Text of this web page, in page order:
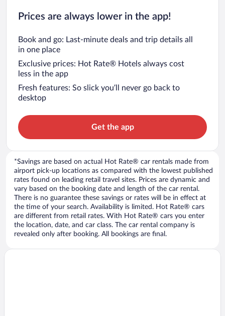
Prices are always lower in the app!
Book and go: Last-minute deals and trip details all
in one place
Exclusive prices: Hot Rate® Hotels always cost
less in the app
Fresh features: So slick you’ll never go back to
desktop
Get the app
*Savings are based on actual Hot Rate® car rentals made from
airport pick-up locations as compared with the lowest published
rates found on leading retail travel sites. Prices are dynamic and
vary based on the booking date and length of the car rental.
There is no guarantee these savings or rates will be in effect at
the time of your search. Availability is limited. Hot Rate® cars
are different from retail rates. With Hot Rate® cars you enter
the location, date, and car class. The car rental company is
revealed only after booking. All bookings are final.